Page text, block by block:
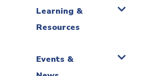
Learning &
Resources
Events &